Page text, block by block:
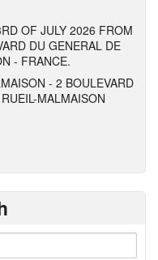
OF JULY 2026 FROM
DU GENERAL DE
- FRANCE.
- 2 BOULEVARD
MALMAISON